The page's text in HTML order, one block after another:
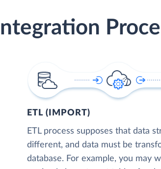
ETL (IMPORT)
ETL process supposes that data
different, and data must be
database. For example, you may